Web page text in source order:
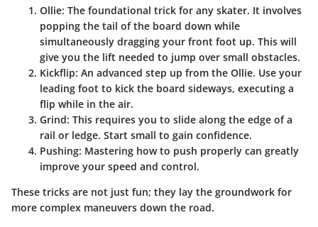
Ollie: The foundational trick for any skater. It involves
popping the tail of the board down while
simultaneously dragging your front foot up. This will
give you the lift needed to jump over small obstacles.
Kickflip: An advanced step up from the Ollie. Use your
leading foot to kick the board sideways, executing a
flip while in the air.
Grind: This requires you to slide along the edge of a
rail or ledge. Start small to gain confidence.
Pushing: Mastering how to push properly can greatly
improve your speed and control.
These tricks are not just fun; they lay the groundwork for
more complex maneuvers down the road.